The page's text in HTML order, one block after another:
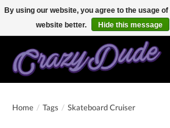
Free shipping on orders over 250 Euro. Worldwide
Home / Tags / Skateboard Cruiser
By using our website, you agree to the usage
website better.
Hide this message